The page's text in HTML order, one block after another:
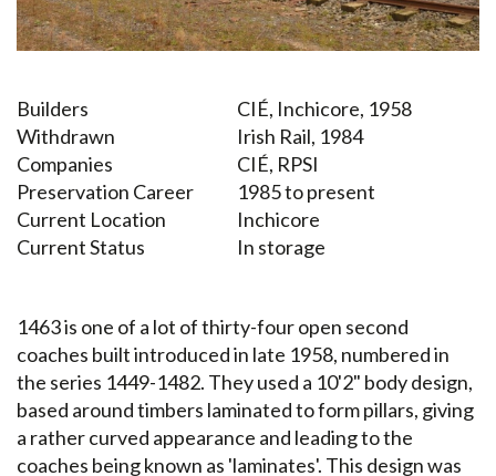
Builders
CIÉ, Inchicore, 1958
Withdrawn
Irish Rail, 1984
Companies
CIÉ, RPSI
Preservation Career
1985 to present
Current Location
Inchicore
Current Status
In storage
1463 is one of a lot of thirty-four open second
coaches built introduced in late 1958, numbered in
the series 1449-1482. They used a 10'2" body design,
based around timbers laminated to form pillars, giving
a rather curved appearance and leading to the
coaches being known as 'laminates'. This design was